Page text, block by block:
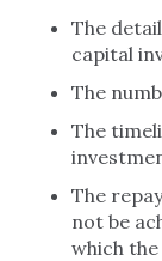
The
capital
The
The
The
not be
which